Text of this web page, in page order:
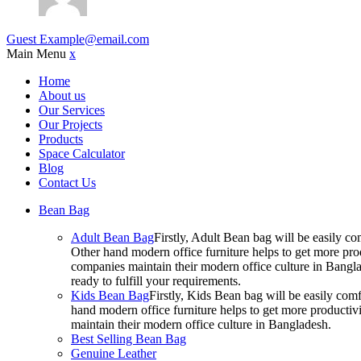
Guest Example@email.com
Main Menu x
Home
About us
Our Services
Our Projects
Products
Space Calculator
Blog
Contact Us
Bean Bag
Adult Bean BagFirstly, Adult Bean bag will be easily
Other hand modern office furniture helps to get more
companies maintain their modern office culture in
ready to fulfill your requirements.
Kids Bean BagFirstly, Kids Bean bag will be easily
hand modern office furniture helps to get more
maintain their modern office culture in Bangladesh.
Best Selling Bean Bag
Genuine Leather